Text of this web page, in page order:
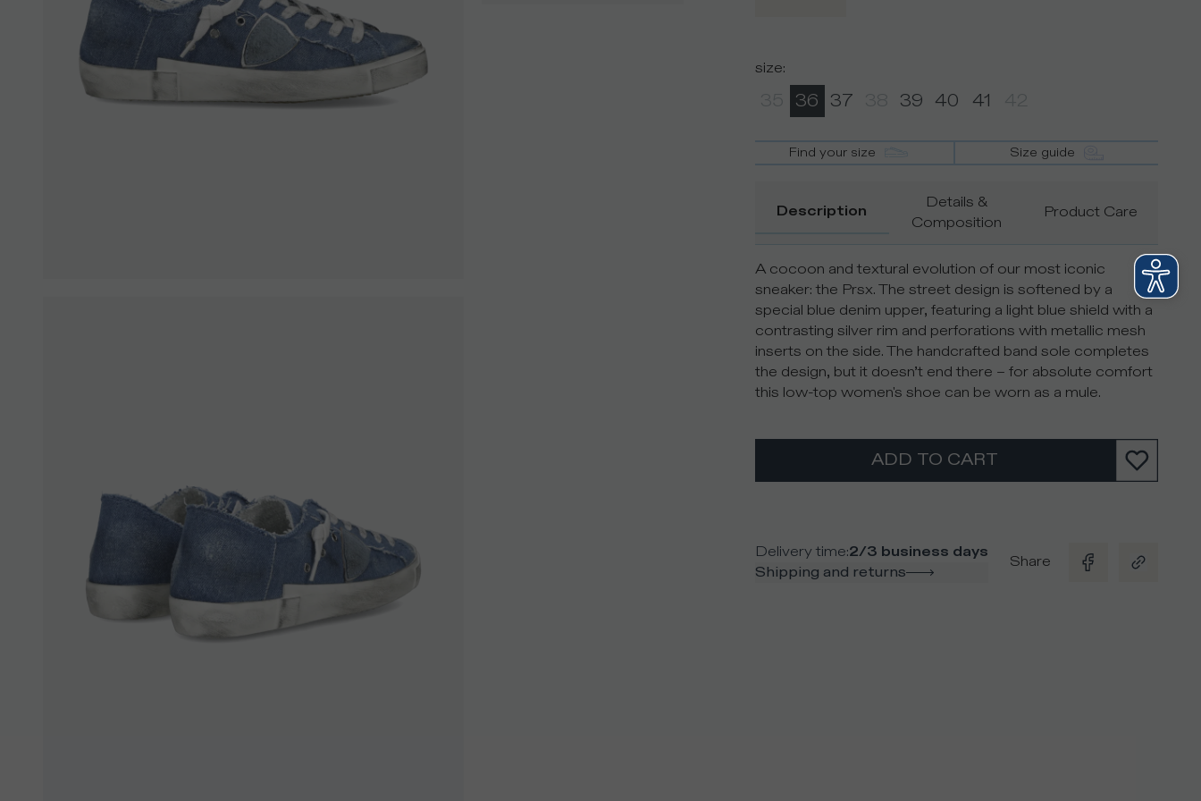
size:
36 37 39 40 41
Find your size Size guide
Description
Details &
Composition
Product Care
A cocoon and textural evolution of our most iconic
sneaker: the Prsx. The street design is softened by a
special blue denim upper, featuring a light blue shield with a
contrasting silver rim and perforations with metallic mesh
inserts on the side. The handcrafted band sole completes
the design, but it doesn’t end there – for absolute comfort
this low-top women's shoe can be worn as a mule.
ADD TO CART
Delivery time:2/3 business days
Shipping and returns
Share